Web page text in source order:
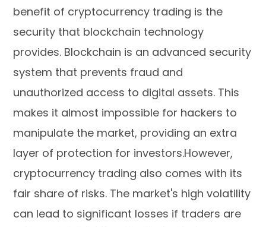
benefit of cryptocurrency trading is the
security that blockchain technology
provides. Blockchain is an advanced security
system that prevents fraud and
unauthorized access to digital assets. This
makes it almost impossible for hackers to
manipulate the market, providing an extra
layer of protection for investors.However,
cryptocurrency trading also comes with its
fair share of risks. The market's high volatility
can lead to significant losses if traders are